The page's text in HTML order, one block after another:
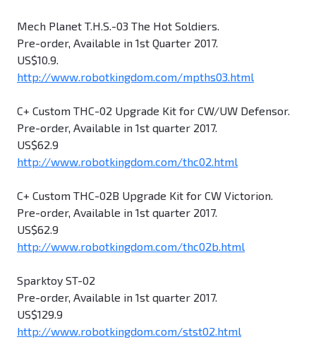
Mech Planet T.H.S.-03 The Hot Soldiers.
Pre-order, Available in 1st Quarter 2017.
US$10.9.
http://www.robotkingdom.com/mpths03.html
C+ Custom THC-02 Upgrade Kit for CW/UW Defensor.
Pre-order, Available in 1st quarter 2017.
US$62.9
http://www.robotkingdom.com/thc02.html
C+ Custom THC-02B Upgrade Kit for CW Victorion.
Pre-order, Available in 1st quarter 2017.
US$62.9
http://www.robotkingdom.com/thc02b.html
Sparktoy ST-02
Pre-order, Available in 1st quarter 2017.
US$129.9
http://www.robotkingdom.com/stst02.html